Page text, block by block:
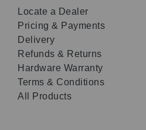
Locate a Dealer
Pricing & Payments
Delivery
Refunds & Returns
Hardware Warranty
Terms & Conditions
All Products